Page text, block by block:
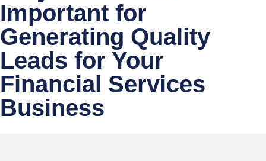
Important for
Generating Quality
Leads for Your
Financial Services
Business